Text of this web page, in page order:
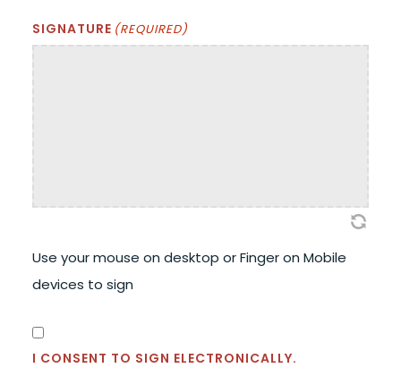
SIGNATURE (REQUIRED)
Use your mouse on desktop or Finger on Mobile
devices to sign
CONSENT
I CONSENT TO SIGN ELECTRONICALLY.